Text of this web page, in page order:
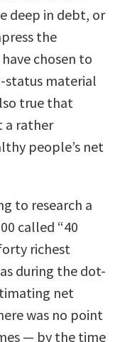
deep in debt, or
the
chosen to
status material
true that
a rather
people’s net
to research a
called “40
richest
during the dot-
net
was no point
— by the time